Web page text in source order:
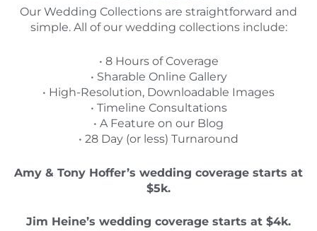
Our Wedding Collections are straightforward and
simple. All of our wedding collections include:
• 8 Hours of Coverage
• Sharable Online Gallery
• High-Resolution, Downloadable Images
• Timeline Consultations
• A Feature on our Blog
• 28 Day (or less) Turnaround
Amy & Tony Hoffer’s wedding coverage starts at
$5k.
Jim Heine’s wedding coverage starts at $4k.